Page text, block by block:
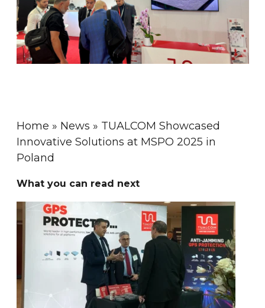
Home » News » TUALCOM Showcased
Innovative Solutions at MSPO 2025 in
Poland
What you can read next